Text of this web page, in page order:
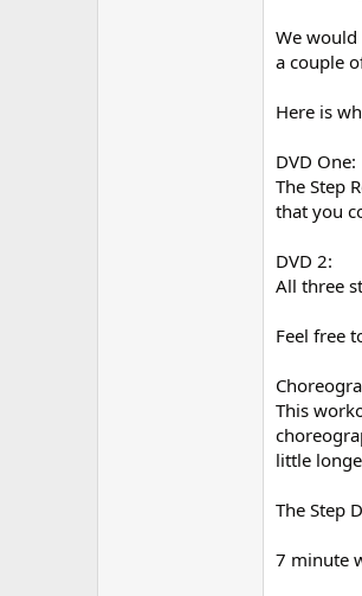
We
a couple
Here is
DVD One:
The Step
that you
DVD 2:
All three
Feel free
This
little
The Step
7 minute